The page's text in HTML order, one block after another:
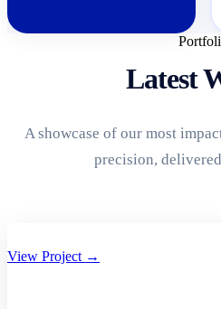
Latest
A showcase of our most
precision,
View Project →